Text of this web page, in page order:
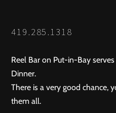
419.285.1318
Reel Bar on Put-in-Bay
Dinner.
There is a very good chance,
them all.